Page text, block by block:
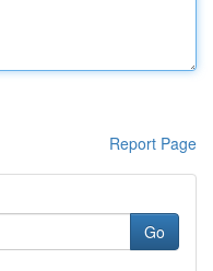
Report Page
Go